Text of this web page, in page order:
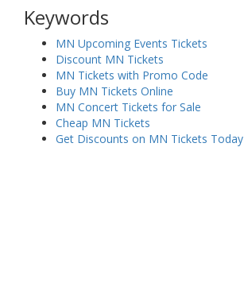
Keywords
MN Upcoming Events Tickets
Discount MN Tickets
MN Tickets with Promo Code
Buy MN Tickets Online
MN Concert Tickets for Sale
Cheap MN Tickets
Get Discounts on MN Tickets Today